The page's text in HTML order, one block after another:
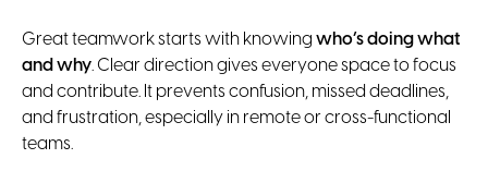
Great teamwork starts with knowing who’s doing what
and why. Clear direction gives everyone space to focus
and contribute. It prevents confusion, missed deadlines,
and frustration, especially in remote or cross-functional
teams.